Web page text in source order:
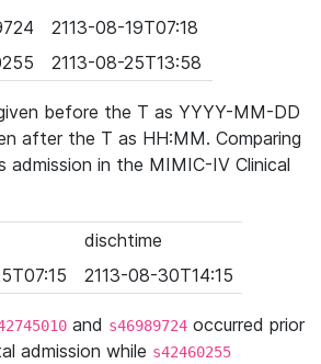
2113-08-19T07:18
2113-08-25T13:58
before the T as YYYY-MM-DD
after the T as HH:MM. Comparing
in the MIMIC-IV Clinical
dischtime
2113-08-30T14:15
and s46989724 occurred prior
admission while s42460255